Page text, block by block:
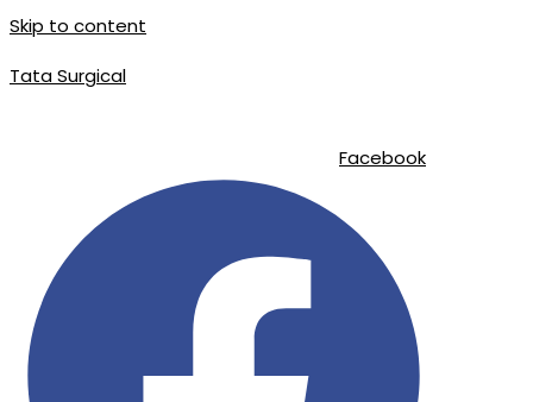
Skip to content
Tata Surgical
Facebook